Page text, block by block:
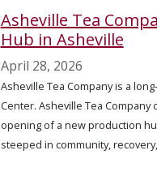
Asheville Tea
Hub in Asheville
April 28, 2026
Asheville Tea Company is a
Center. Asheville Tea
opening of a new production
steeped in community,